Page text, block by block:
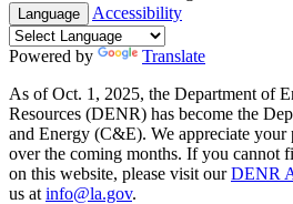
Language Accessibility
Powered by
Translate
As of Oct. 1, 2025, the Department of
Resources (DENR) has become the
and Energy (C&E). We appreciate your
over the coming months. If you cannot
on this website, please visit ourDENR
us at info@la.gov.